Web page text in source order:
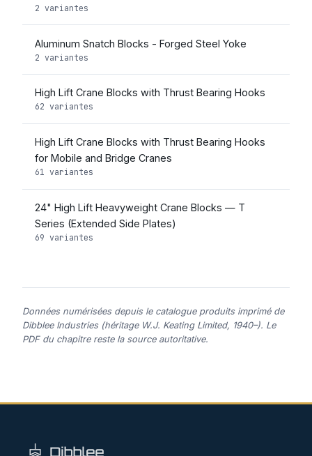
2 variantes
Aluminum Snatch Blocks - Forged Steel Yoke
2 variantes
High Lift Crane Blocks with Thrust Bearing Hooks
62 variantes
High Lift Crane Blocks with Thrust Bearing Hooks
for Mobile and Bridge Cranes
61 variantes
24" High Lift Heavyweight Crane Blocks — T
Series (Extended Side Plates)
69 variantes
Données numérisées depuis le catalogue produits imprimé de
Dibblee Industries (héritage W.J. Keating Limited, 1940–). Le
PDF du chapitre reste la source autoritative.